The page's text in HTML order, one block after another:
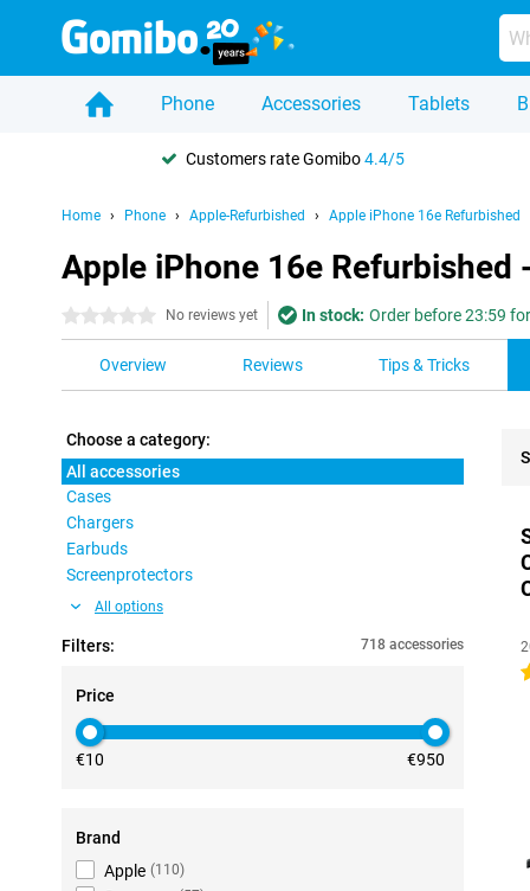
Phone Accessories Tablets
Customers rate Gomibo4.4/5
Home Phone Apple-Refurbished Apple iPhone 16e Refurbished
Apple iPhone 16e Refurbished
0 stars No reviews yet In stock: Order before 23:59
Overview Reviews Tips & Tricks
Choose a category:
All accessories
Cases
Chargers
Earbuds
Screenprotectors
All options
Filters: 718 accessories
Price
€10 €950
Brand
Apple (110)